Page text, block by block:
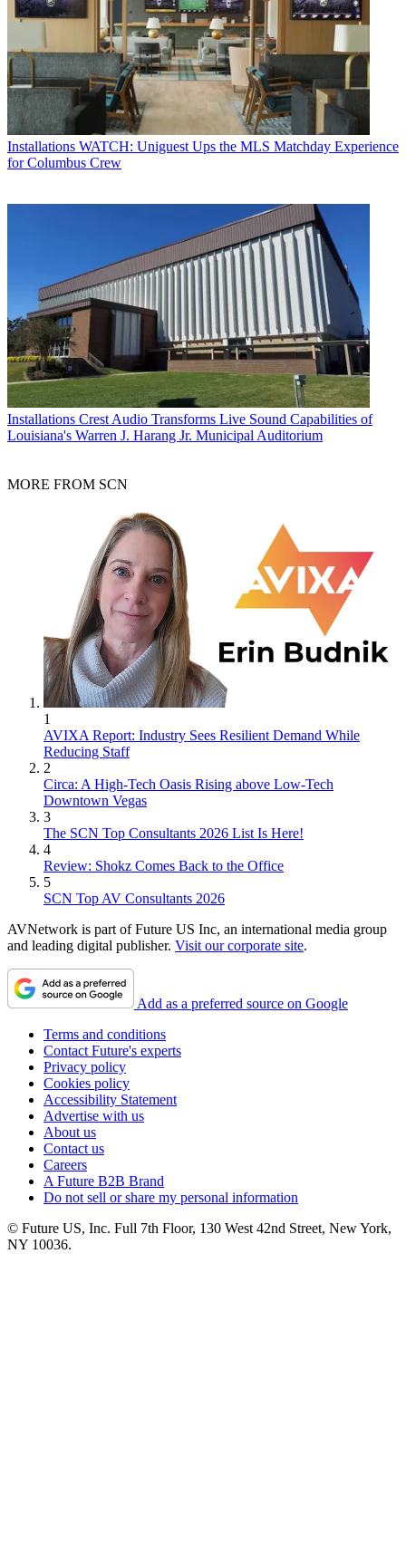
Installations WATCH: Uniguest Ups the MLS Matchday Experience
for Columbus Crew
Installations Crest Audio Transforms Live Sound Capabilities of
Louisiana's Warren J. Harang Jr. Municipal Auditorium
MORE FROM SCN
1
AVIXA Report: Industry Sees Resilient Demand While
Reducing Staff
2
Circa: A High-Tech Oasis Rising above Low-Tech
Downtown Vegas
3
The SCN Top Consultants 2026 List Is Here!
4
Review: Shokz Comes Back to the Office
5
SCN Top AV Consultants 2026
AVNetwork is part of Future US Inc, an international media group
and leading digital publisher. Visit our corporate site.
Add as a preferred source on Google
Terms and conditions
Contact Future's experts
Privacy policy
Cookies policy
Accessibility Statement
Advertise with us
About us
Contact us
Careers
A Future B2B Brand
Do not sell or share my personal information
© Future US, Inc. Full 7th Floor, 130 West 42nd Street, New York,
NY 10036.